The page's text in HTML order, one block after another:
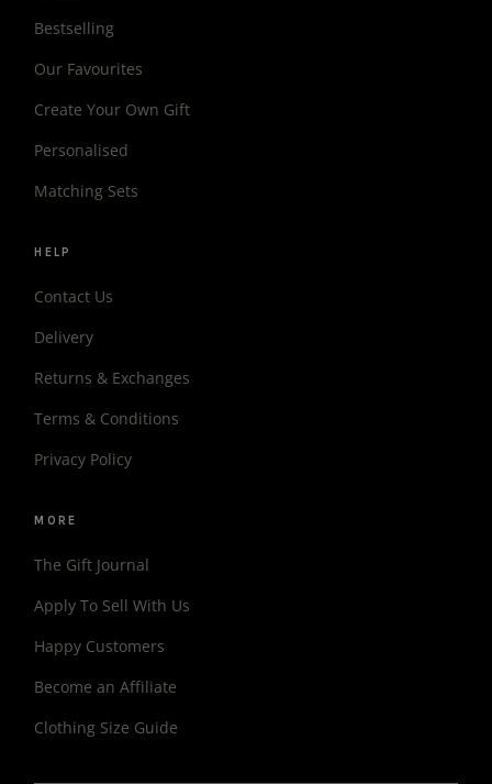
Bestselling
Our Favourites
Create Your Own Gift
Personalised
Matching Sets
HELP
Contact Us
Delivery
Returns & Exchanges
Terms & Conditions
Privacy Policy
MORE
The Gift Journal
Apply To Sell With Us
Happy Customers
Become an Affiliate
Clothing Size Guide